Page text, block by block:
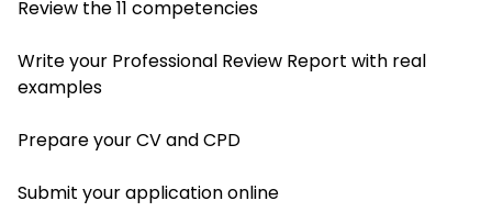
Review the 11 competencies
Write your Professional Review Report with real
examples
Prepare your CV and CPD
Submit your application online